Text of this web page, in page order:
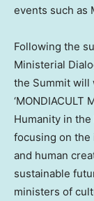
events such as
Following the
Ministerial
the Summit will
Humanity in
focusing on
and human
sustainable
ministers of